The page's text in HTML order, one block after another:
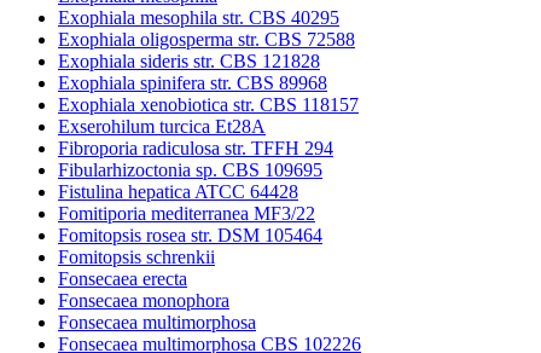
Exophiala mesophila str. CBS 40295
Exophiala oligosperma str. CBS 72588
Exophiala sideris str. CBS 121828
Exophiala spinifera str. CBS 89968
Exophiala xenobiotica str. CBS 118157
Exserohilum turcica Et28A
Fibroporia radiculosa str. TFFH 294
Fibularhizoctonia sp. CBS 109695
Fistulina hepatica ATCC 64428
Fomitiporia mediterranea MF3/22
Fomitopsis rosea str. DSM 105464
Fomitopsis schrenkii
Fonsecaea erecta
Fonsecaea monophora
Fonsecaea multimorphosa
Fonsecaea multimorphosa CBS 102226